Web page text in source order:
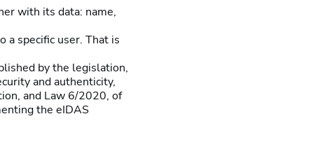
with its data: name,
a specific user. That is
by the legislation,
and authenticity,
and Law 6/2020, of
the eIDAS